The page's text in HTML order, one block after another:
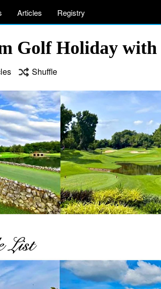
Articles Registry
Golf Holiday
Shuffle